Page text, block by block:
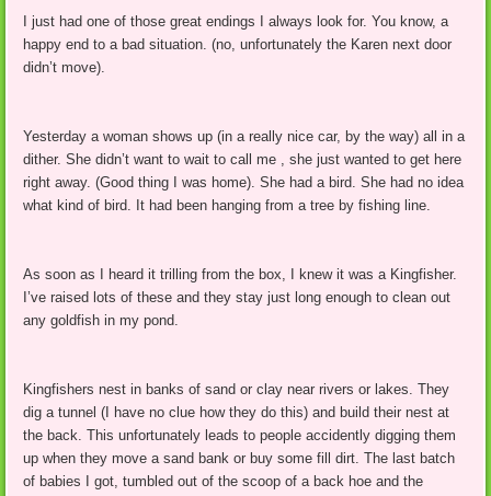
I just had one of those great endings I always look for. You know, a
happy end to a bad situation. (no, unfortunately the Karen next door
didn’t move).
Yesterday a woman shows up (in a really nice car, by the way) all in a
dither. She didn’t want to wait to call me , she just wanted to get here
right away. (Good thing I was home). She had a bird. She had no idea
what kind of bird. It had been hanging from a tree by fishing line.
As soon as I heard it trilling from the box, I knew it was a Kingfisher.
I’ve raised lots of these and they stay just long enough to clean out
any goldfish in my pond.
Kingfishers nest in banks of sand or clay near rivers or lakes. They
dig a tunnel (I have no clue how they do this) and build their nest at
the back. This unfortunately leads to people accidently digging them
up when they move a sand bank or buy some fill dirt. The last batch
of babies I got, tumbled out of the scoop of a back hoe and the